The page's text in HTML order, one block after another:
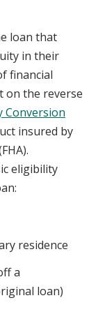
loan that
in their
financial
on the reverse
Conversion
insured by
eligibility
residence
a
loan)